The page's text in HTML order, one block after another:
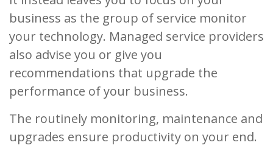
business as the group of service monitor
your technology. Managed service providers
also advise you or give you
recommendations that upgrade the
performance of your business.
The routinely monitoring, maintenance and
upgrades ensure productivity on your end.